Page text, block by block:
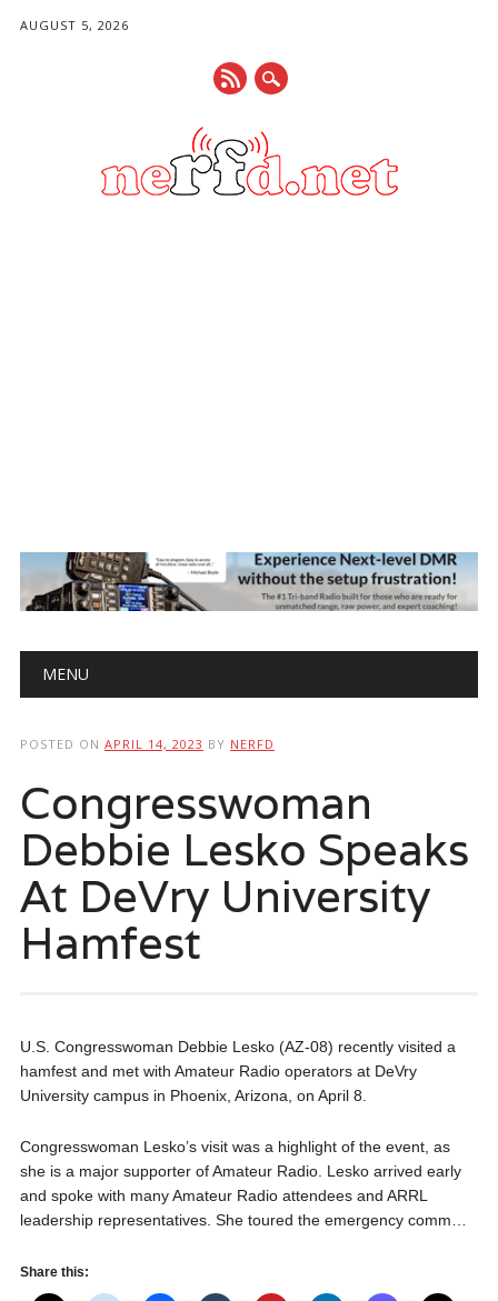
AUGUST 5, 2026
Main menu
MENU
POSTED ON APRIL 14, 2023 BY NERFD
Congresswoman
Debbie Lesko Speaks
At DeVry University
Hamfest
U.S. Congresswoman Debbie Lesko (AZ-08) recently visited a
hamfest and met with Amateur Radio operators at DeVry
University campus in Phoenix, Arizona, on April 8.
Congresswoman Lesko’s visit was a highlight of the event, as
she is a major supporter of Amateur Radio. Lesko arrived early
and spoke with many Amateur Radio attendees and ARRL
leadership representatives. She toured the emergency comm…
Share this: